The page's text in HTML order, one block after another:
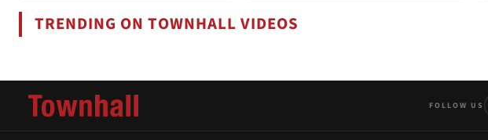
TRENDING ON TOWNHALL VIDEOS
FOLLOW US